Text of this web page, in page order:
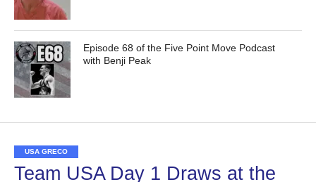
Episode 68 of the Five Point Move Podcast
with Benji Peak
USA GRECO
Team USA Day 1 Draws at the